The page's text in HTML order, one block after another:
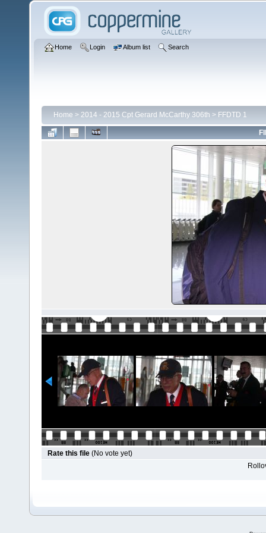
Home Login Album list Search
Home > 2014 - 2015 Cpt Gerard McCarthy 306th > FFDTD 1
Rate this file (No vote yet)